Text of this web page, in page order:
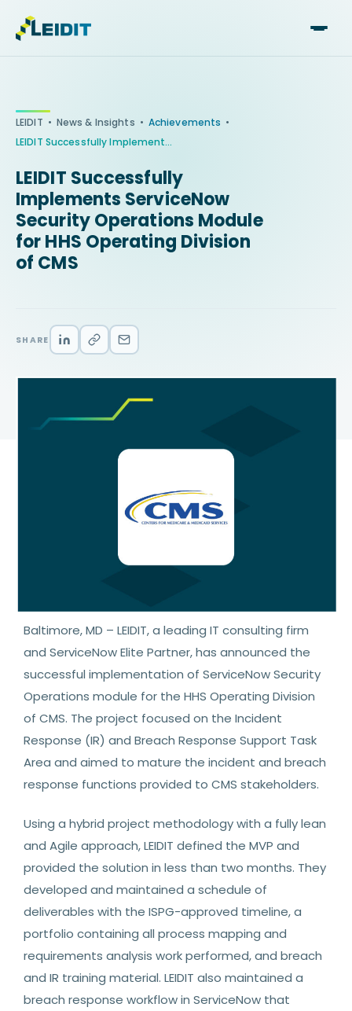
Skip
LEIDIT • News & Insights • Achievements •
LEIDIT Successfully Implements ServiceNow Security Operations Module for HHS Operating Division of CMS
LEIDIT Successfully
Implements ServiceNow
Security Operations Module
for HHS Operating Division
of CMS
SHARE
Baltimore, MD – LEIDIT, a leading IT consulting firm
and ServiceNow Elite Partner, has announced the
successful implementation of ServiceNow Security
Operations module for the HHS Operating Division
of CMS. The project focused on the Incident
Response (IR) and Breach Response Support Task
Area and aimed to mature the incident and breach
response functions provided to CMS stakeholders.
Using a hybrid project methodology with a fully lean
and Agile approach, LEIDIT defined the MVP and
provided the solution in less than two months. They
developed and maintained a schedule of
deliverables with the ISPG-approved timeline, a
portfolio containing all process mapping and
requirements analysis work performed, and breach
and IR training material. LEIDIT also maintained a
breach response workflow in ServiceNow that